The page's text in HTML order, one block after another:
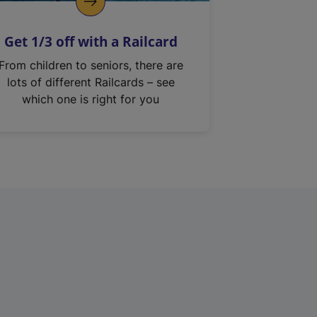
Get 1/3 off with a Railcard
From children to seniors, there are
lots of different Railcards – see
which one is right for you